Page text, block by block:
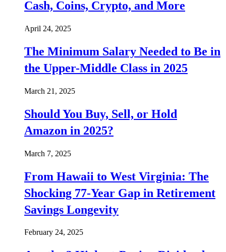
Cash, Coins, Crypto, and More
April 24, 2025
The Minimum Salary Needed to Be in
the Upper-Middle Class in 2025
March 21, 2025
Should You Buy, Sell, or Hold
Amazon in 2025?
March 7, 2025
From Hawaii to West Virginia: The
Shocking 77-Year Gap in Retirement
Savings Longevity
February 24, 2025